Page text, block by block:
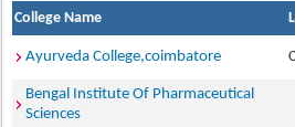
College Name
Ayurveda College,coimbatore
Bengal Institute Of Pharmaceutical
Sciences